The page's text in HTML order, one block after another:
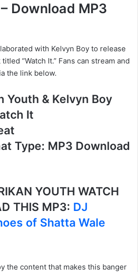
Download MP3
with Kelvyn Boy to release
“Watch It.” Fans can stream and
the link below.
& Kelvyn Boy
It
Type: MP3 Download
YOUTH WATCH
THIS MP3: DJ
of Shatta Wale
the content that makes this banger